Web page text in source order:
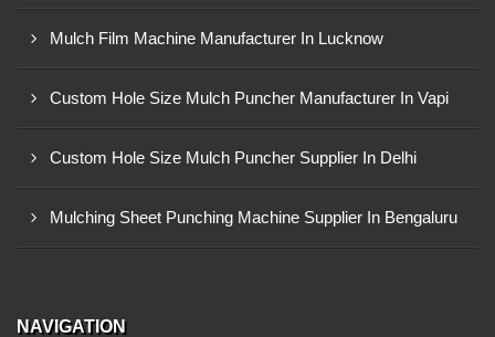
Mulch Film Machine Manufacturer In Lucknow
Custom Hole Size Mulch Puncher Manufacturer In Vapi
Custom Hole Size Mulch Puncher Supplier In Delhi
Mulching Sheet Punching Machine Supplier In Bengaluru
NAVIGATION